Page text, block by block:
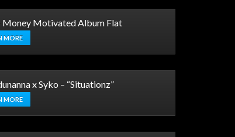
Money Motivated Album Flat
MORE
x Syko – “Situationz”
MORE